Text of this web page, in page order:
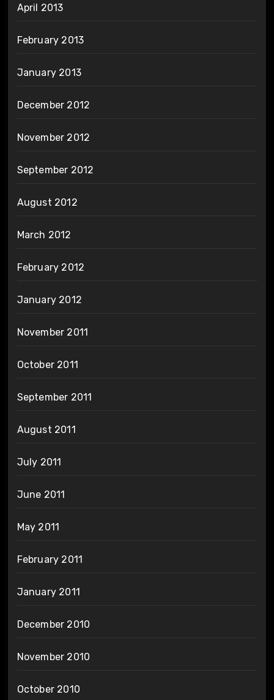
April 2013
February 2013
January 2013
December 2012
November 2012
September 2012
August 2012
March 2012
February 2012
January 2012
November 2011
October 2011
September 2011
August 2011
July 2011
June 2011
May 2011
February 2011
January 2011
December 2010
November 2010
October 2010